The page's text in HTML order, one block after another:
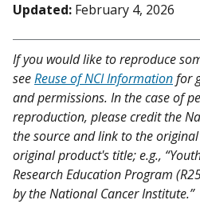
Updated: February 4, 2026
If you would like to reproduce
seeReuse of NCI Informationfor
and permissions. In the case of
reproduction, please credit the
the source and link to the
original product's title; e.g., “Youth
Research Education Program
by the National Cancer Institute.”